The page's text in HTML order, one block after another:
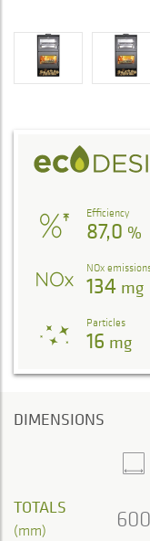
Efficiency
87,0 %
NOx
134 mg
Particles
16 mg
DIMENSIONS
TOTALS
(mm) 600